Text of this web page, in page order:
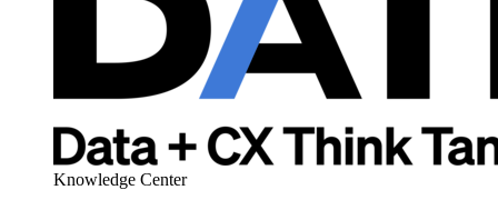
Knowledge Center